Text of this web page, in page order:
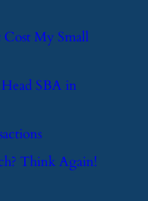
My Small
SBA in
Think Again!